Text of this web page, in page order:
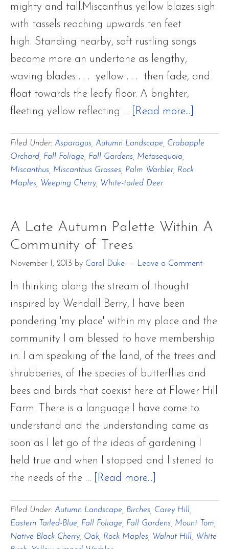
mighty and tall.Miscanthus yellow blazes sigh
with tassels reaching upwards ten feet
high. Standing nearby, soft rustling songs
become more an undertone as lengthy,
waving blades . . . yellow . . . then fade, and
float towards the leafy floor. A brighter,
fleeting yellow reflecting …
[Read more...]
with
Only
Passing
Filed Under: Asparagus Autumn Landscape Crabapple
Orchard Fall Foliage Fall Gardens Metasequoia
Miscanthus
Miscanthus Grasses Palm Warbler, Rock
Maples
Weeping Cherry, White-tailed Deer
A Late Autumn Palette Within A
Community of Trees
November 1, 2013 by Carol Duke Leave a Comment
In thinking along the stream of thought
inspired by Wendall Berry, I have been
pondering 'my place' within my place and the
community I am blessed to have membership
in. I am speaking of the land, of the trees and
shrubberies, of the species of butterflies and
bees and birds that coexist here at Flower Hill
Farm. There is a language I have come to
understand and the understanding came as
soon as I let go of the ideas of gardening I
held true and when I stopped and listened to
the needs of the …
[Read more...]
Late
Autumn
Filed Under: Autumn Landscape Birches Carey Hill
Eastern Tailed-Blue Fall Foliage Fall Gardens Mount Tom
Native Black Cherry, Oak Rock Maples Walnut Hill
White